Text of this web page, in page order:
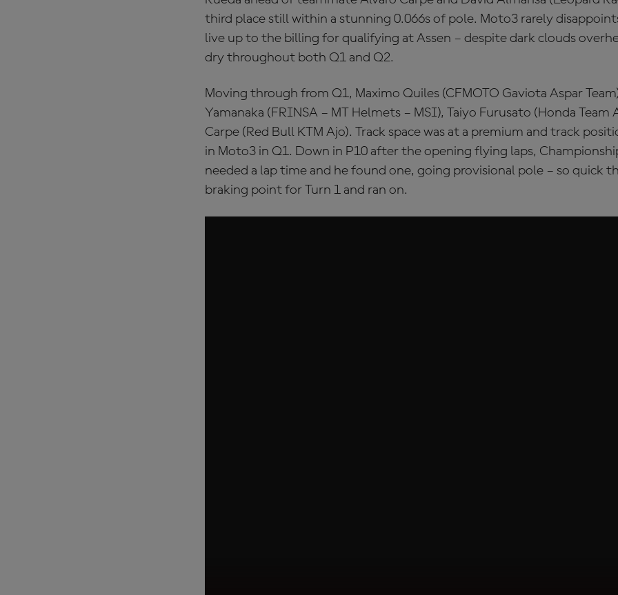
third place still within a stunning 0.066s of pole. Moto3 rarely
live up to the billing for qualifying at Assen – despite dark clouds
dry throughout both Q1 and Q2.
Moving through from Q1, Maximo Quiles (CFMOTO Gaviota Aspar
Yamanaka (FRINSA – MT Helmets – MSI), Taiyo Furusato (Honda Team
Carpe (Red Bull KTM Ajo). Track space was at a premium and track
in Moto3 in Q1. Down in P10 after the opening flying laps,
needed a lap time and he found one, going provisional pole – so quick
braking point for Turn 1 and ran on.